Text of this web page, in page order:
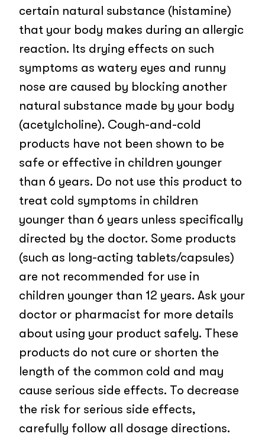
certain natural substance (histamine)
that your body makes during an allergic
reaction. Its drying effects on such
symptoms as watery eyes and runny
nose are caused by blocking another
natural substance made by your body
(acetylcholine). Cough-and-cold
products have not been shown to be
safe or effective in children younger
than 6 years. Do not use this product to
treat cold symptoms in children
younger than 6 years unless specifically
directed by the doctor. Some products
(such as long-acting tablets/capsules)
are not recommended for use in
children younger than 12 years. Ask your
doctor or pharmacist for more details
about using your product safely. These
products do not cure or shorten the
length of the common cold and may
cause serious side effects. To decrease
the risk for serious side effects,
carefully follow all dosage directions.